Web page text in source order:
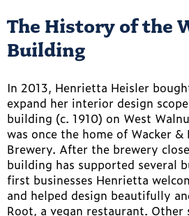
The History of the
Building
In 2013, Henrietta Heisler
expand her interior design
building (c. 1910) on West
was once the home of Wacker &
Brewery. After the brewery
building has supported several
first businesses Henrietta
and helped design beautifully
Root, a vegan restaurant. Other